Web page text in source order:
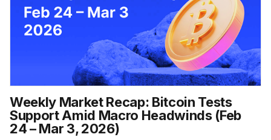
Weekly Market Recap: Bitcoin Tests
Support Amid Macro Headwinds (Feb
24 – Mar 3, 2026)